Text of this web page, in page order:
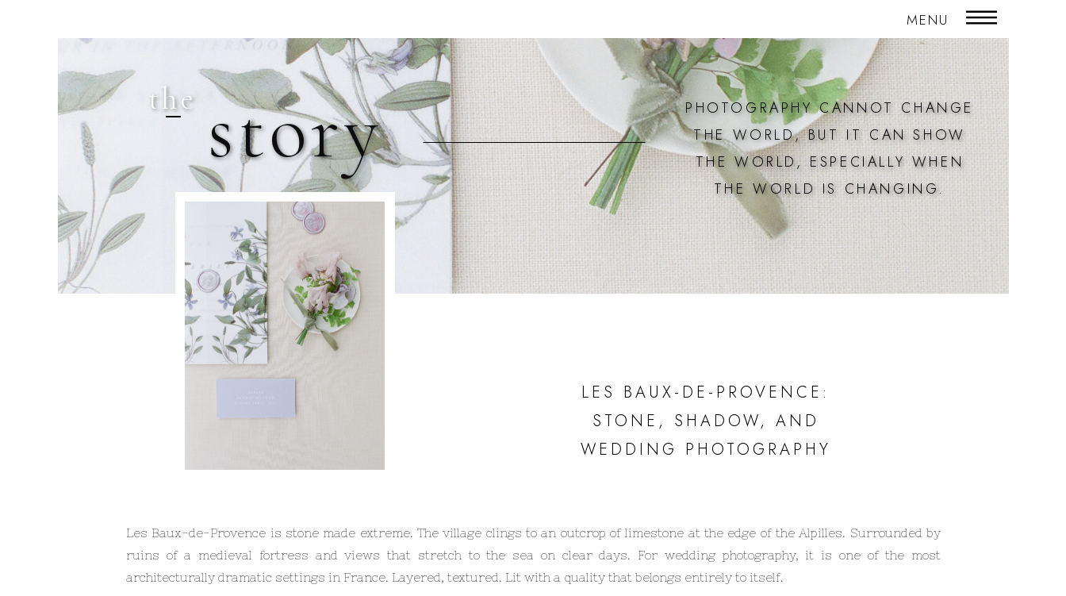
MENU
story
the
Les Baux-de-Provence is stone made extreme. The village clings to an outcrop of limestone at the edge of the Alpilles. Surrounded by
ruins of a medieval fortress and views that stretch to the sea on clear days. For wedding photography, it is one of the most
architecturally dramatic settings in France. Layered, textured. Lit with a quality that belongs entirely to itself.
LES BAUX-DE-PROVENCE:
STONE, SHADOW, AND
WEDDING PHOTOGRAPHY
PHOTOGRAPHY CANNOT CHANGE
THE WORLD, BUT IT CAN SHOW
THE WORLD, ESPECIALLY WHEN
THE WORLD IS CHANGING.